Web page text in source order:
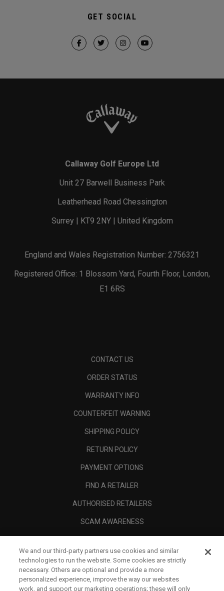
GET SOCIAL
Callaway Golf Europe Ltd
Unit 27 Barwell Business Park
Leatherhead Road Chessington
Surrey | KT9 2NY | United Kingdom
England and Wales Registration Number: 2756321
Registered Office: 1 Blossom Yard, Fourth Floor, London,
E1 6RS
CONTACT US
ORDER STATUS
WARRANTY INFO
COUNTERFEIT WARNING
SHIPPING POLICY
RETURN POLICY
PAYMENT OPTIONS
FIND A RETAILER
AUTHORISED RETAILERS
SCAM AWARENESS
CORPORATE
LEGAL
We and our third-party partners use cookies and similar
technologies to run the website. Some cookies are strictly
necessary. Others are optional and provide a more
personalized experience, improve the way our websites
work, and support our marketing operations; these will only